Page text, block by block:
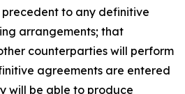
to any definitive
arrangements; that
counterparties will perform
agreements are entered
will be able to produce